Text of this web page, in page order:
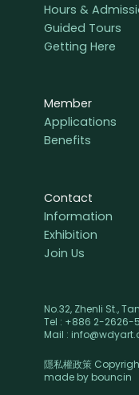
Hours &
Guided Tours
Getting Here
Member
Applications
Benefits
Contact
Information
Exhibition
Join Us
No.32, Zhenli St.,
Tel : +886 2-2626-
Mail :
隱私權政策
made by bouncin